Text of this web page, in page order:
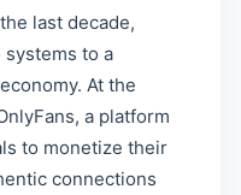
last decade,
to a
At the
a platform
to monetize their
connections